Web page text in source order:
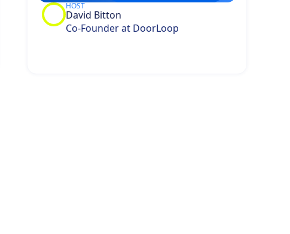
HOST
David Bitton
Co-Founder at DoorLoop